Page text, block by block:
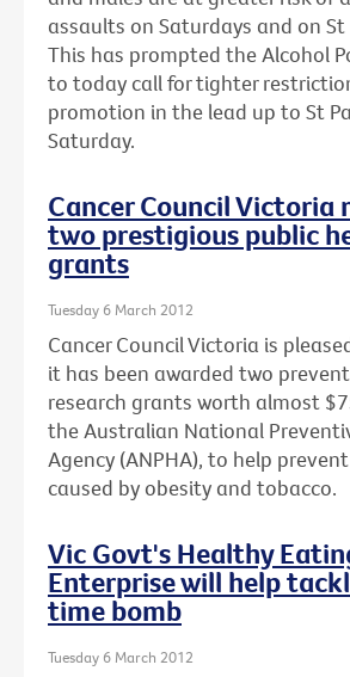
assaults on Saturdays and on St
This has prompted the Alcohol
to today call for tighter
promotion in the lead up to St
Saturday.
Cancer Council Victoria
two prestigious public
grants
Tuesday 6 March 2012
Cancer Council Victoria is
it has been awarded two
research grants worth almost
the Australian National
Agency (ANPHA), to help
caused by obesity and tobacco.
Vic Govt's Healthy
Enterprise will help
time bomb
Tuesday 6 March 2012